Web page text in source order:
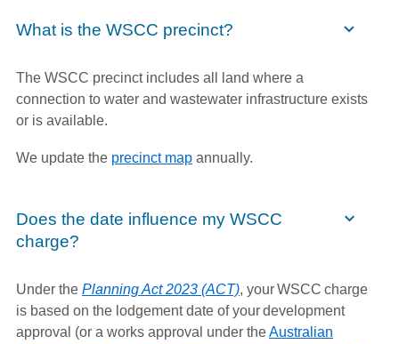
What is the WSCC precinct?
The WSCC precinct includes all land where a
connection to water and wastewater infrastructure exists
or is available.
We update the precinct map annually.
Does the date influence my WSCC
charge?
Under the Planning Act 2023 (ACT), your WSCC charge
is based on the lodgement date of your development
approval (or a works approval under theAustralian